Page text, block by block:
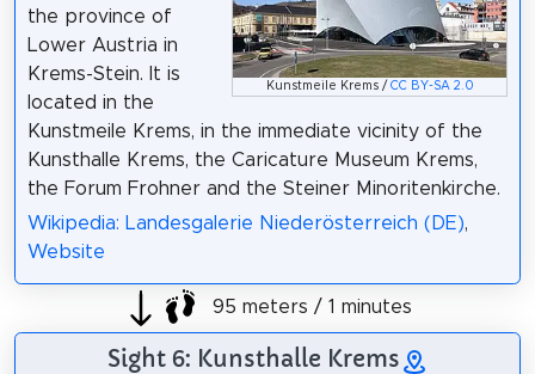
Kunstmeile Krems / CC BY-SA 2.0
the province of
Lower Austria in
Krems-Stein. It is
located in the
Kunstmeile Krems, in the immediate vicinity of the
Kunsthalle Krems, the Caricature Museum Krems,
the Forum Frohner and the Steiner Minoritenkirche.
Wikipedia: Landesgalerie Niederösterreich (DE),
Website
95 meters / 1 minutes
Sight 6: Kunsthalle Krems